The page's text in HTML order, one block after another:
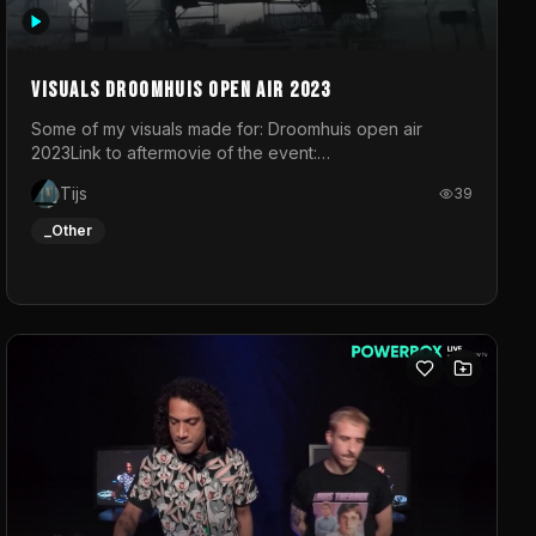
Visuals droomhuis open air 2023
Some of my visuals made for: Droomhuis open air
2023Link to aftermovie of the event:
https://www.instagram.com/reel/C8mVNJvtz5M/?
do not own the music
Tijs 39
_Other